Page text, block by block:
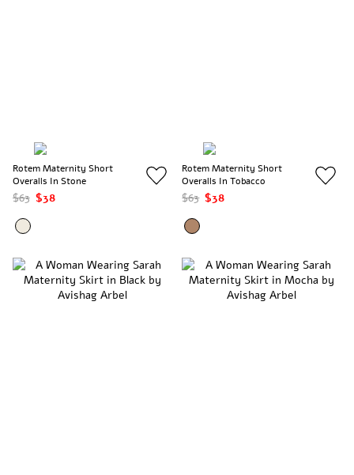
Rotem Maternity Short
Overalls In Stone
$63 $38
Rotem Maternity Short
Overalls In Tobacco
$63 $38